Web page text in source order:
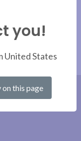
you!
United States
on this page